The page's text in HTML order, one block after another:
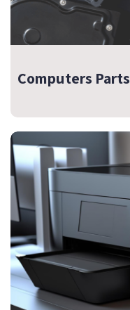
Computers Parts